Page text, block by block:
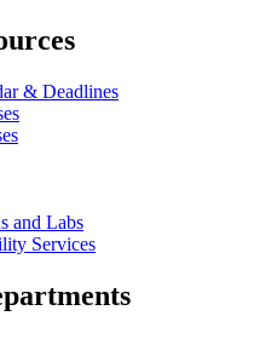
& Deadlines
and Labs
Services